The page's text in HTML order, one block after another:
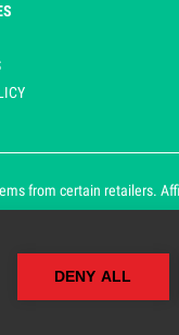
from certain retailers.
and privacy policy.
DENY ALL